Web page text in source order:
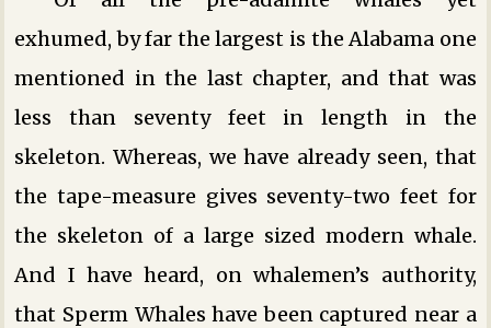
exhumed, by far the largest is the Alabama one
mentioned in the last chapter, and that was
less than seventy feet in length in the
skeleton. Whereas, we have already seen, that
the tape-measure gives seventy-two feet for
the skeleton of a large sized modern whale.
And I have heard, on whalemen’s authority,
that Sperm Whales have been captured near a